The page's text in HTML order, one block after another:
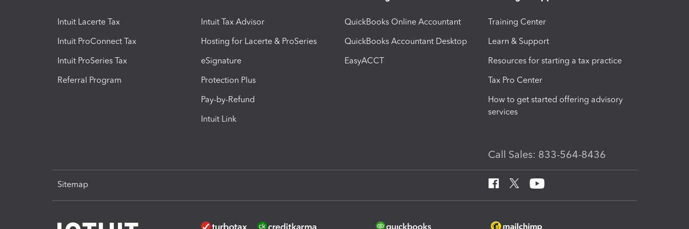
Intuit Lacerte Tax
Intuit ProConnect Tax
Intuit ProSeries Tax
Referral Program
Intuit Tax Advisor
Hosting for Lacerte & ProSeries
eSignature
Protection Plus
Pay-by-Refund
Intuit Link
QuickBooks Online Accountant
QuickBooks Accountant Desktop
EasyACCT
Training Center
Learn & Support
Resources for starting a tax practice
Tax Pro Center
How to get started offering advisory
services
Call Sales: 833-564-8436
Sitemap